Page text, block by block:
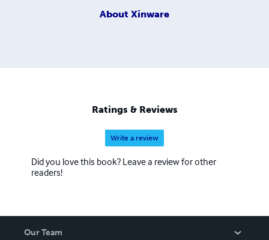
About Xinware
Ratings & Reviews
Write a review
Did you love this book? Leave a review for other
readers!
Our Team